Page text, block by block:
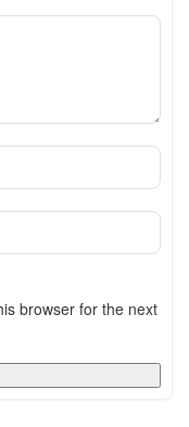
browser for the next